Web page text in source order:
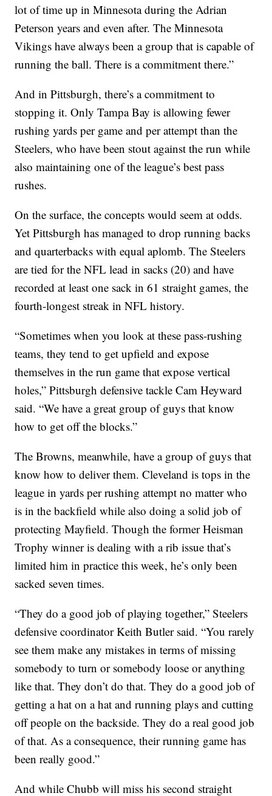
lot of time up in Minnesota during the Adrian
Peterson years and even after. The Minnesota
Vikings have always been a group that is capable of
running the ball. There is a commitment there.”
And in Pittsburgh, there’s a commitment to
stopping it. Only Tampa Bay is allowing fewer
rushing yards per game and per attempt than the
Steelers, who have been stout against the run while
also maintaining one of the league’s best pass
rushes.
On the surface, the concepts would seem at odds.
Yet Pittsburgh has managed to drop running backs
and quarterbacks with equal aplomb. The Steelers
are tied for the NFL lead in sacks (20) and have
recorded at least one sack in 61 straight games, the
fourth-longest streak in NFL history.
“Sometimes when you look at these pass-rushing
teams, they tend to get upfield and expose
themselves in the run game that expose vertical
holes,” Pittsburgh defensive tackle Cam Heyward
said. “We have a great group of guys that know
how to get off the blocks.”
The Browns, meanwhile, have a group of guys that
know how to deliver them. Cleveland is tops in the
league in yards per rushing attempt no matter who
is in the backfield while also doing a solid job of
protecting Mayfield. Though the former Heisman
Trophy winner is dealing with a rib issue that’s
limited him in practice this week, he’s only been
sacked seven times.
“They do a good job of playing together,” Steelers
defensive coordinator Keith Butler said. “You rarely
see them make any mistakes in terms of missing
somebody to turn or somebody loose or anything
like that. They don’t do that. They do a good job of
getting a hat on a hat and running plays and cutting
off people on the backside. They do a real good job
of that. As a consequence, their running game has
been really good.”
And while Chubb will miss his second straight